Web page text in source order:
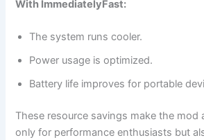
With ImmediatelyFast:
The system runs cooler.
Power usage is optimized.
Battery life improves for portable
These resource savings make the mod
only for performance enthusiasts but